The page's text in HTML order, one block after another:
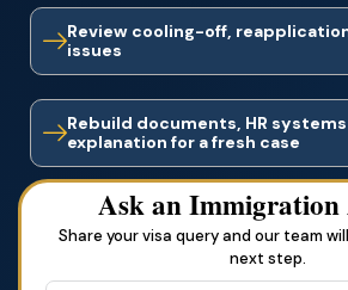
Review cooling-off,
issues
Rebuild documents, HR
explanation for a fresh case
Ask an Immigration
Share your visa query and our team
next step.